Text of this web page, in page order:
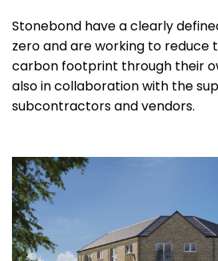
Stonebond have a clearly
zero and are working to reduce
carbon footprint through their
also in collaboration with the
subcontractors and vendors.